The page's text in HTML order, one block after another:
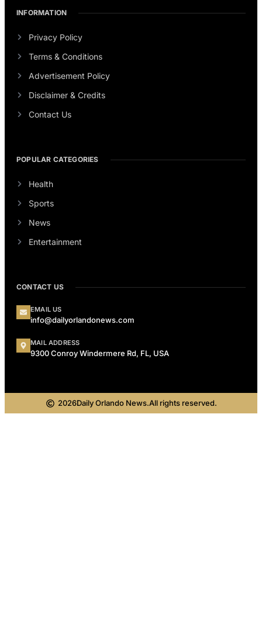
INFORMATION
Privacy Policy
Terms & Conditions
Advertisement Policy
Disclaimer & Credits
Contact Us
POPULAR CATEGORIES
Health
Sports
News
Entertainment
CONTACT US
EMAIL US
info@dailyorlandonews.com
MAIL ADDRESS
9300 Conroy Windermere Rd, FL, USA
2026Daily Orlando News.All rights reserved.